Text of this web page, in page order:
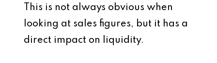
This is not always obvious when
looking at sales figures, but it has a
direct impact on liquidity.